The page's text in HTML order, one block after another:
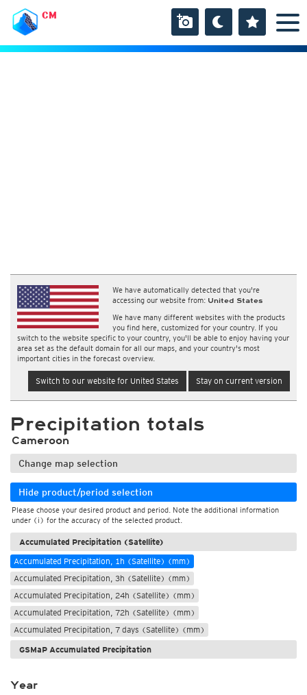
CM
We have automatically detected that you're
accessing our website from: United States
We have many different websites with the products
you find here, customized for your country. If you
switch to the website specific to your country, you'll be able to enjoy having your
area set as the default domain for all our maps, and your country's most
important cities in the forecast overview.
Switch to our website for United States Stay on current version
Precipitation totals
Cameroon
Change map selection
Hide product/period selection
Please choose your desired product and period. Note the additional information
under (i) for the accuracy of the selected product.
Accumulated Precipitation (Satellite)
Accumulated Precipitation, 1h (Satellite) (mm)
Accumulated Precipitation, 3h (Satellite) (mm)
Accumulated Precipitation, 24h (Satellite) (mm)
Accumulated Precipitation, 72h (Satellite) (mm)
Accumulated Precipitation, 7 days (Satellite) (mm)
GSMaP Accumulated Precipitation
Year